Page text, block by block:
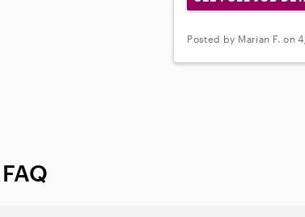
Posted by Marian F. on